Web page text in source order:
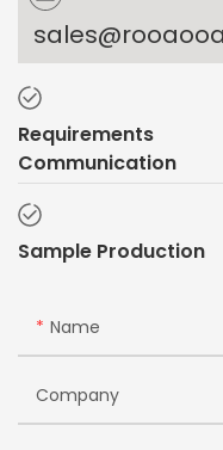
Requirements
Communication
Sample Production
Name
Company